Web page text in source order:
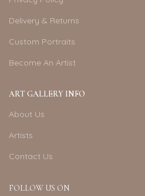
Delivery & Returns
Custom Portraits
Become An Artist
ART GALLERY INFO
About Us
Artists
Contact Us
FOLLOW US ON